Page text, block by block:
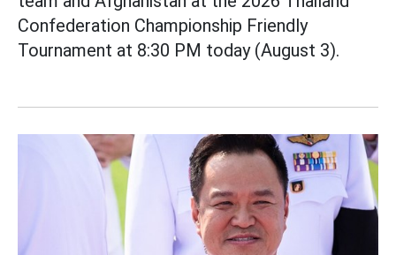
Confederation Championship Friendly
Tournament at 8:30 PM today (August 3).